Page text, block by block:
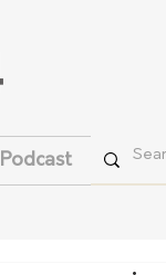
Podcast